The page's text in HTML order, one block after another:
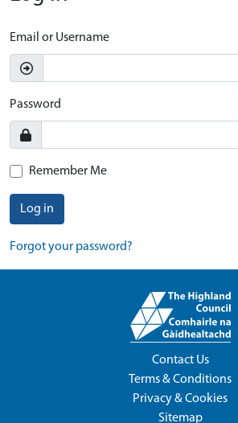
Email or Username
Password
Remember Me
Log in
Forgot your password?
Contact Us
Terms & Conditions
Privacy & Cookies
Sitemap